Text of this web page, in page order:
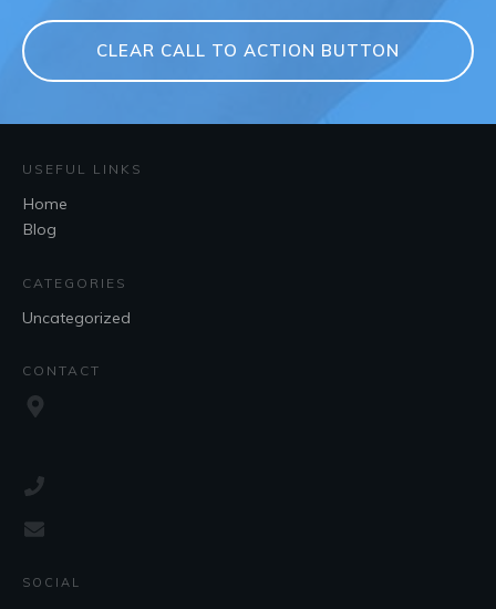
CLEAR CALL TO ACTION BUTTON
USEFUL LINKS
Home
Blog
CATEGORIES
Uncategorized
CONTACT
SOCIAL